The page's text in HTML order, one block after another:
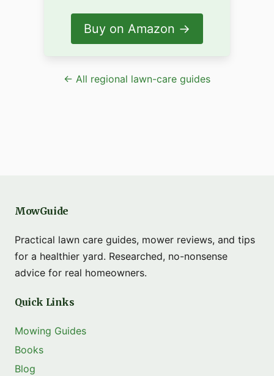
Buy on Amazon →
← All regional lawn-care guides
MowGuide
Practical lawn care guides, mower reviews, and tips
for a healthier yard. Researched, no-nonsense
advice for real homeowners.
Quick Links
Mowing Guides
Books
Blog